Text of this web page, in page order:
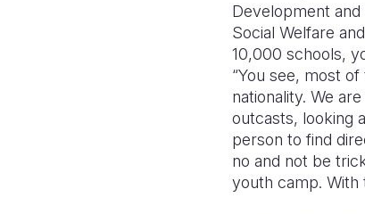
Development
Social Welfare
10,000 schools,
“You see, most
nationality. We
outcasts, looking
person to find
no and not be
youth camp. With